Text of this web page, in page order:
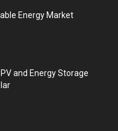
Energy Market
and Energy Storage